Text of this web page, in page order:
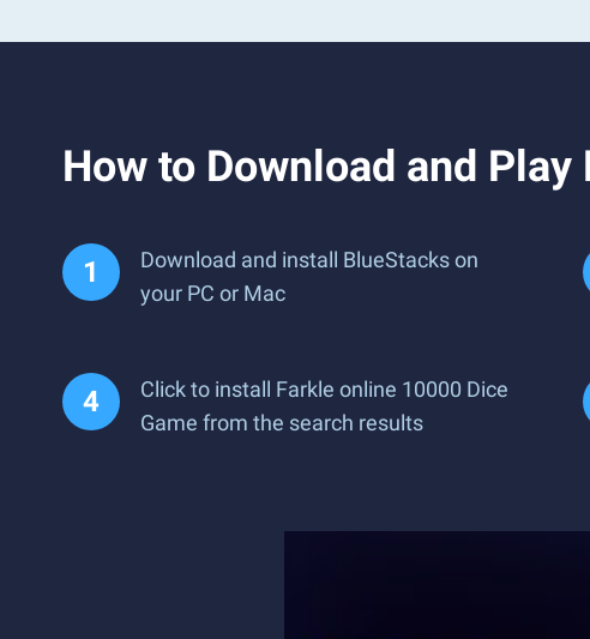
How to Download and
Download and install BlueStacks on
your PC or Mac
Click to install Farkle online 10000 Dice
Game from the search results